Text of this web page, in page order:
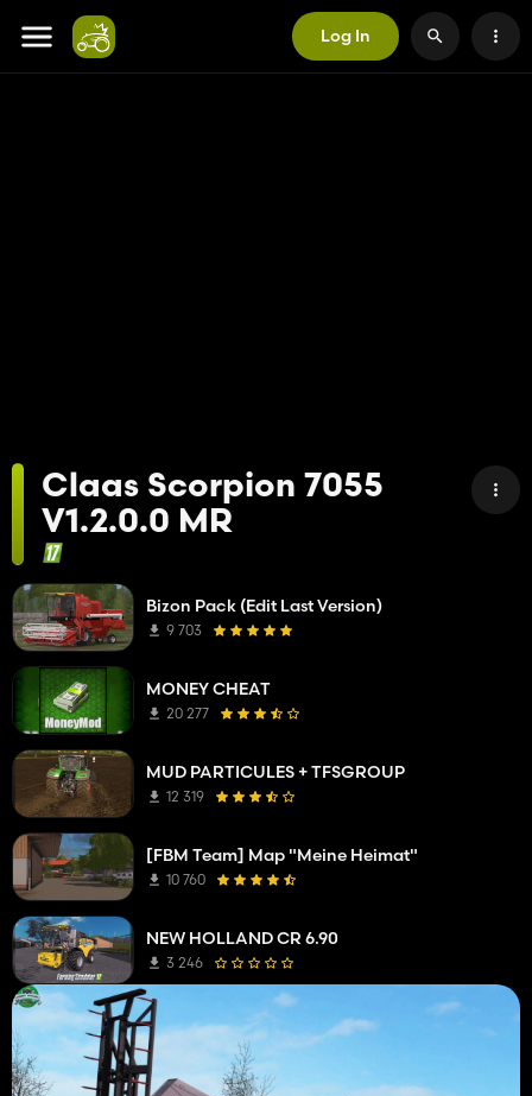
Log In
Claas Scorpion 7055
V1.2.0.0 MR
Bizon Pack (Edit Last Version)
9 703
MONEY CHEAT
20 277
MUD PARTICULES + TFSGROUP
12 319
[FBM Team] Map "Meine Heimat"
10 760
NEW HOLLAND CR 6.90
3 246